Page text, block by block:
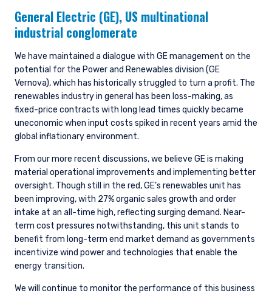
General Electric (GE), US multinational
industrial conglomerate
We have maintained a dialogue with GE management on the
potential for the Power and Renewables division (GE
Vernova), which has historically struggled to turn a profit. The
renewables industry in general has been loss-making, as
fixed-price contracts with long lead times quickly became
uneconomic when input costs spiked in recent years amid the
global inflationary environment.
From our more recent discussions, we believe GE is making
material operational improvements and implementing better
oversight. Though still in the red, GE’s renewables unit has
been improving, with 27% organic sales growth and order
intake at an all-time high, reflecting surging demand. Near-
term cost pressures notwithstanding, this unit stands to
benefit from long-term end market demand as governments
incentivize wind power and technologies that enable the
energy transition.
We will continue to monitor the performance of this business